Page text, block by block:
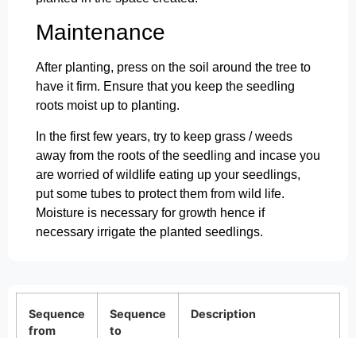
Maintenance
After planting, press on the soil around the tree to
have it firm. Ensure that you keep the seedling
roots moist up to planting.
In the first few years, try to keep grass / weeds
away from the roots of the seedling and incase you
are worried of wildlife eating up your seedlings,
put some tubes to protect them from wild life.
Moisture is necessary for growth hence if
necessary irrigate the planted seedlings.
Sequence
from
Sequence
to
Description